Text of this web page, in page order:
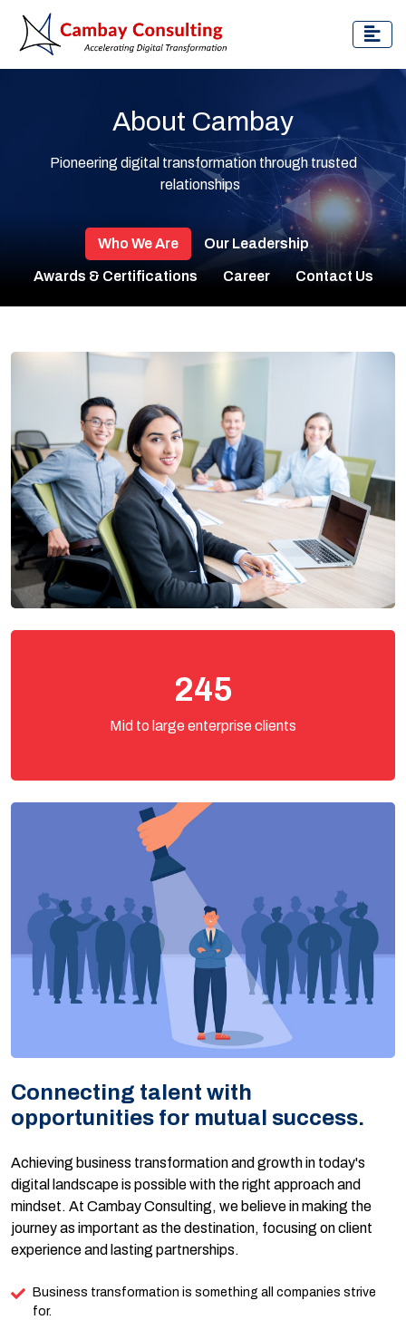
About Cambay
Pioneering digital transformation through trusted
relationships
Who We Are Our Leadership
Awards & Certifications Career Contact Us
245
Mid to large enterprise clients
Connecting talent with
opportunities for mutual success.
Achieving business transformation and growth in today's
digital landscape is possible with the right approach and
mindset. At Cambay Consulting, we believe in making the
journey as important as the destination, focusing on client
experience and lasting partnerships.
Business transformation is something all companies strive
for.